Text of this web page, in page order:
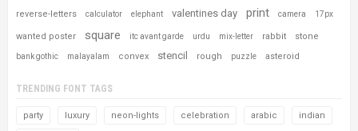
reverse-letters calculator elephant valentines day print camera 17px
wanted poster square itc avant garde urdu mix-letter rabbit stone
bank gothic malayalam convex stencil rough puzzle asteroid
TRENDING FONT TAGS
party luxury neon-lights celebration arabic indian